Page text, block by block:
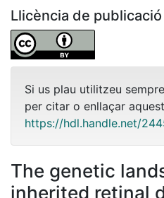
Llicència de publicació
Si us plau utilitzeu
per citar o enllaçar
https://hdl.handle.net/
The genetic
inherited retinal